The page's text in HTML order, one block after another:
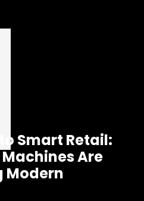
to Smart Retail:
Are
Modern